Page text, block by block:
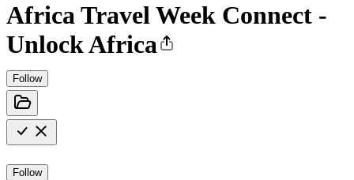
Africa Travel Week Connect -
Unlock Africa
Follow
Follow